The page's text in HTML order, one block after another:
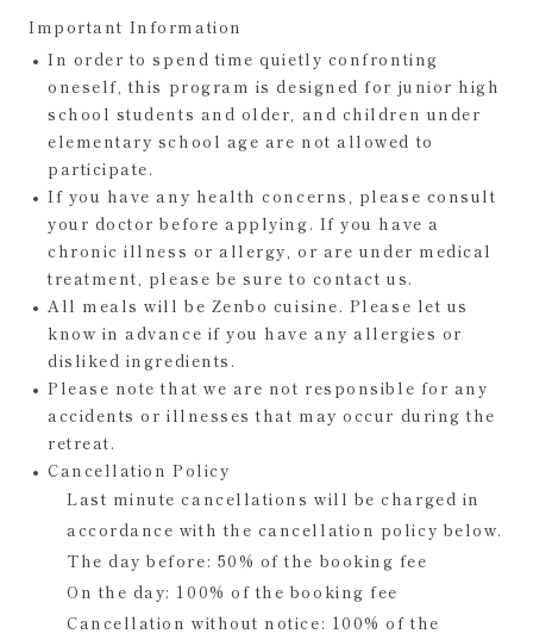
Important Information
In order to spend time quietly confronting
oneself, this program is designed for junior high
school students and older, and children under
elementary school age are not allowed to
participate.
If you have any health concerns, please consult
your doctor before applying. If you have a
chronic illness or allergy, or are under medical
treatment, please be sure to contact us.
All meals will be Zenbo cuisine. Please let us
know in advance if you have any allergies or
disliked ingredients.
Please note that we are not responsible for any
accidents or illnesses that may occur during the
retreat.
Cancellation Policy
Last minute cancellations will be charged in
accordance with the cancellation policy below.
The day before: 50% of the booking fee
On the day: 100% of the booking fee
Cancellation without notice: 100% of the